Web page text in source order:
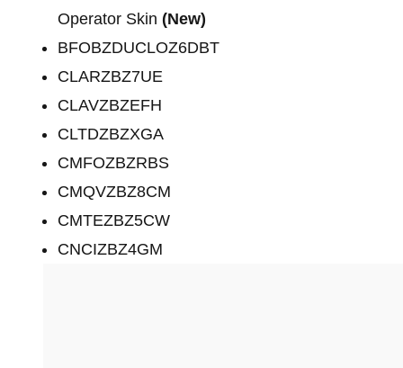
Operator Skin (New)
BFOBZDUCLOZ6DBT
CLARZBZ7UE
CLAVZBZEFH
CLTDZBZXGA
CMFOZBZRBS
CMQVZBZ8CM
CMTEZBZ5CW
CNCIZBZ4GM